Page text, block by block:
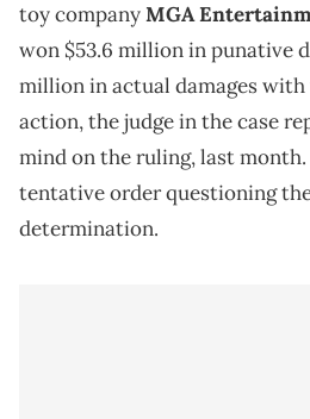
toy companyMGA
won $53.6 million in punative
million in actual damages
action, the judge in the case
mind on the ruling, last month.
tentative order questioning
determination.